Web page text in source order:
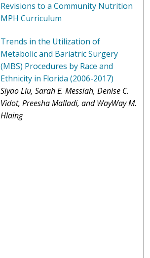
Revisions to a Community Nutrition
MPH Curriculum
Trends in the Utilization of
Metabolic and Bariatric Surgery
(MBS) Procedures by Race and
Ethnicity in Florida (2006-2017)
Siyao Liu, Sarah E. Messiah, Denise C.
Vidot, Preesha Malladi, and WayWay M.
Hlaing